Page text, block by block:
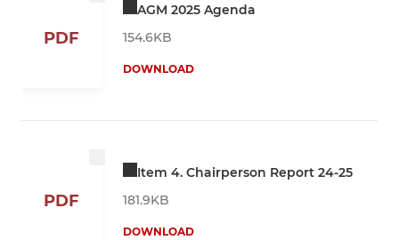
PDF
AGM 2025 Agenda
154.6KB
DOWNLOAD
PDF
Item 4. Chairperson Report 24-25
181.9KB
DOWNLOAD